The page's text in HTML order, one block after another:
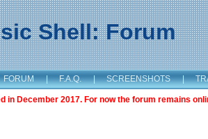
Shell: Forum
FORUM | F.A.Q. | SCREENSHOTS |
in December 2017. For now the forum remains